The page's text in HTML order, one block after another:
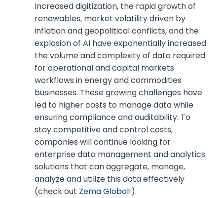
Increased digitization, the rapid growth of
renewables, market volatility driven by
inflation and geopolitical conflicts, and the
explosion of AI have exponentially increased
the volume and complexity of data required
for operational and capital markets
workflows in energy and commodities
businesses. These growing challenges have
led to higher costs to manage data while
ensuring compliance and auditability. To
stay competitive and control costs,
companies will continue looking for
enterprise data management and analytics
solutions that can aggregate, manage,
analyze and utilize this data effectively
(check out Zema Global!).